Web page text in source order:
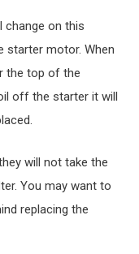
change on this
starter motor. When
the top of the
off the starter it will
will not take the
You may want to
replacing the